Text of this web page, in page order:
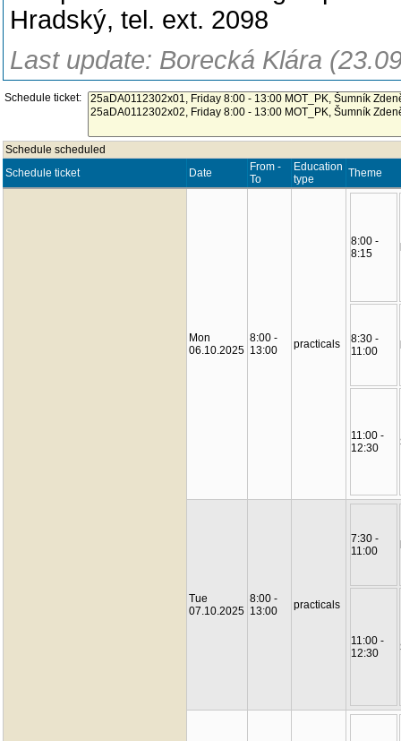
Hradský, tel. ext. 2098
Last update: Borecká Klára
Schedule ticket:
Schedule scheduled
Schedule ticket
Date
From -
To
Education
type
Theme
Mon
06.10.2025
8:00 -
13:00
practicals
8:00 -
8:15
8:30 -
11:00
11:00 -
12:30
Tue
07.10.2025
8:00 -
13:00
practicals
7:30 -
11:00
11:00 -
12:30